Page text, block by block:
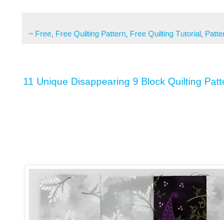
~ Free Free Quilting Pattern Free Quilting Tutorial
11 Unique Disappearing 9 Block Quilting